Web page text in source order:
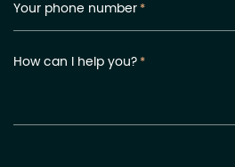
Your phone number*
How can I help you?*